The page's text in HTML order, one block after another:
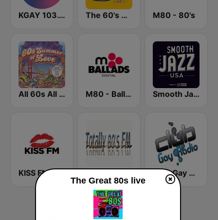
KGAY 103.1 Palm Springs The 60's Channel M80 - 80's
All 60s All The Time M80 - Ballads Smooth Jazz USA
KISS FM Club Gay Radio
The Great 80s live